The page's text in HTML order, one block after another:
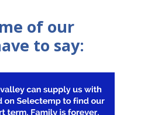
of our
to say: